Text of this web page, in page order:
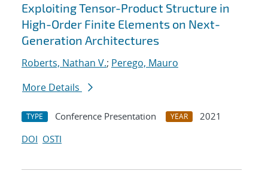
Exploiting Tensor-Product Structure in
High-Order Finite Elements on Next-
Generation Architectures
Roberts, Nathan V.; Perego, Mauro
More Details
TYPE Conference Presentation YEAR
2021
DOI OSTI